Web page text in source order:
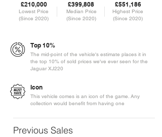
£210,000
Lowest Price
(Since 2020)
£399,808
Median Price
(Since 2020)
£551,186
Highest Price
(Since 2020)
Top 10%
The mid-point of the vehicle's estimate places it in
the top 10% of sold prices we've ever seen for the
Jaguar XJ220
Icon
This vehicle comes is an icon of the game. Any
collection would benefit from having one
Previous Sales